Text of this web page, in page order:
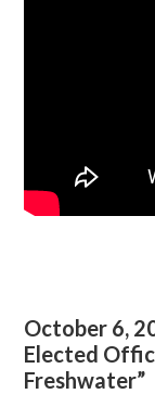
October 6,
Elected
Freshwater”